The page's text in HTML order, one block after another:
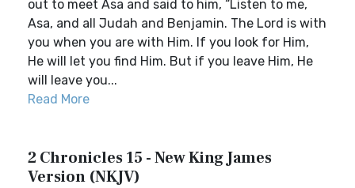
out to meet Asa and said to him, “Listen to me,
Asa, and all Judah and Benjamin. The Lord is with
you when you are with Him. If you look for Him,
He will let you find Him. But if you leave Him, He
will leave you...
Read More
2 Chronicles 15 - New King James
Version (NKJV)